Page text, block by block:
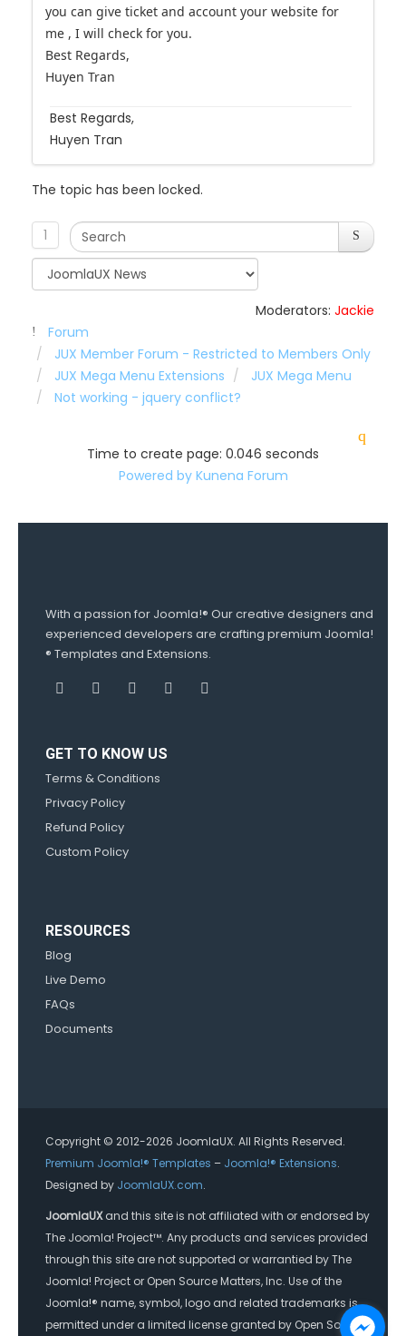
you can give ticket and account your website for
me , I will check for you.
Best Regards,
Huyen Tran
Best Regards,
Huyen Tran
The topic has been locked.
1
Moderators: Jackie
Forum
JUX Member Forum - Restricted to Members Only
JUX Mega Menu Extensions
JUX Mega Menu
Not working - jquery conflict?
Time to create page: 0.046 seconds
Powered by Kunena Forum
With a passion for Joomla!® Our creative designers and
experienced developers are crafting premium Joomla!
® Templates and Extensions.
GET TO KNOW US
Terms & Conditions
Privacy Policy
Refund Policy
Custom Policy
RESOURCES
Blog
Live Demo
FAQs
Documents
Copyright © 2012-2026 JoomlaUX. All Rights Reserved.
Premium Joomla!® Templates – Joomla!® Extensions.
Designed by JoomlaUX.com.
JoomlaUXand this site is not affiliated with or endorsed by
The Joomla! Project™. Any products and services provided
through this site are not supported or warrantied by The
Joomla! Project or Open Source Matters, Inc. Use of the
Joomla!® name, symbol, logo and related trademarks is
permitted under a limited license granted by Open Source